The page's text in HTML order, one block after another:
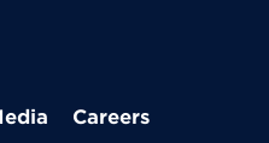
Careers